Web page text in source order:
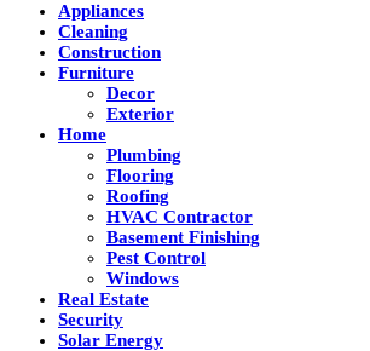
Appliances
Cleaning
Construction
Furniture
Decor
Exterior
Home
Plumbing
Flooring
Roofing
HVAC Contractor
Basement Finishing
Pest Control
Windows
Real Estate
Security
Solar Energy